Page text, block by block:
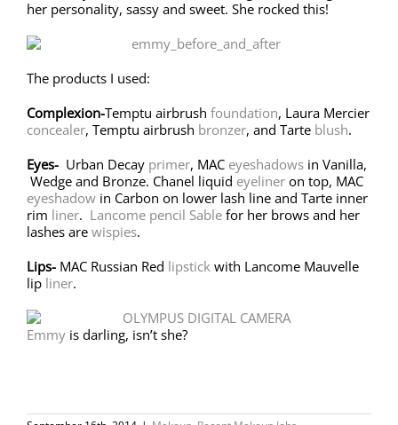
her personality, sassy and sweet. She rocked this!
The products I used:
Complexion-Temptu airbrush foundation, Laura Mercier
concealer, Temptu airbrush bronzer, and Tarte blush.
Eyes- Urban Decay primer, MAC eyeshadows in Vanilla,
Wedge and Bronze. Chanel liquid eyeliner on top, MAC
eyeshadow in Carbon on lower lash line and Tarte inner
rim liner. Lancome pencil Sable for her brows and her
lashes are wispies.
Lips- MAC Russian Red lipstick with Lancome Mauvelle
lip liner.
Emmy is darling, isn’t she?